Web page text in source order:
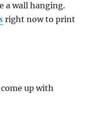
a wall hanging.
right now to print
up with